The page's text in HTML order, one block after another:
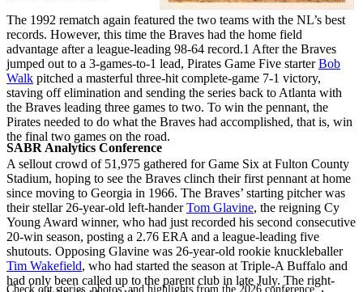
SABR Analytics Conference
Check out stories, photos, and highlights from the 2026 conference.
The 1992 rematch again featured the two teams with the NL’s best
records. However, this time the Braves had the home field
advantage after a league-leading 98-64 record.1 After the Braves
jumped out to a 3-games-to-1 lead, Pirates Game Five starterBob
Walk pitched a masterful three-hit complete-game 7-1 victory,
staving off elimination and sending the series back to Atlanta with
the Braves leading three games to two. To win the pennant, the
Pirates needed to do what the Braves had accomplished, that is, win
the final two games on the road.
A sellout crowd of 51,975 gathered for Game Six at Fulton County
Stadium, hoping to see the Braves clinch their first pennant at home
since moving to Georgia in 1966. The Braves’ starting pitcher was
their stellar 26-year-old left-handerTom Glavine, the reigning Cy
Young Award winner, who had just recorded his second consecutive
20-win season, posting a 2.76 ERA and a league-leading five
shutouts. Opposing Glavine was 26-year-old rookie knuckleballer
Tim Wakefield, who had started the season at Triple-A Buffalo and
had only been called up to the parent club in late July. The right-